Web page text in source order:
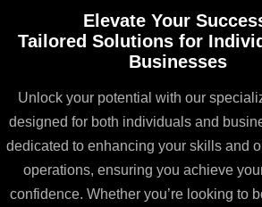
Elevate Your
Tailored Solutions for
Businesses
Unlock your potential with our
designed for both individuals and
dedicated to enhancing your skills and
operations, ensuring you achieve
confidence. Whether you’re looking to